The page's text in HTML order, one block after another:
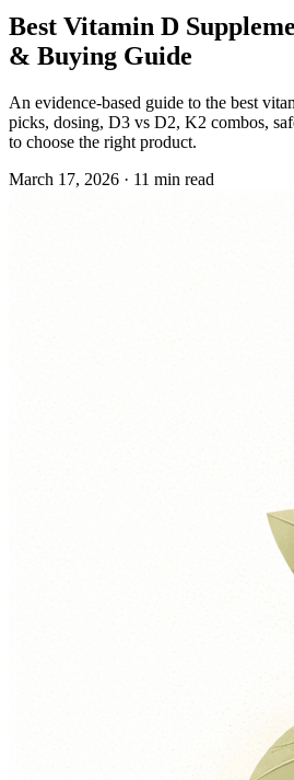
Best Vitamin D
& Buying Guide
An evidence‑based guide to the best
picks, dosing, D3 vs D2, K2 combos,
to choose the right product.
March 17, 2026 · 11 min read